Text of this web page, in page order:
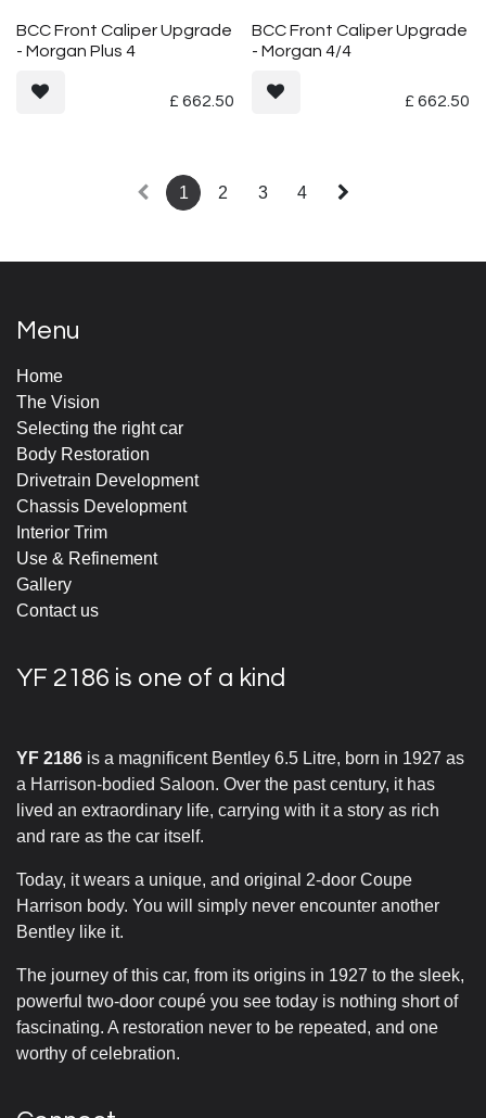
BCC Front Caliper Upgrade
- Morgan Plus 4
£662.50
BCC Front Caliper Upgrade
- Morgan 4/4
£662.50
1 2 3 4
Menu
Home
The Vision
Selecting the right car
Body Restoration
Drivetrain Development
Chassis Development
Interior Trim
Use & Refinement
Gallery
Contact us
YF 2186 is one of a kind
YF 2186 is a magnificent Bentley 6.5 Litre, born in 1927 as
a Harrison-bodied Saloon. Over the past century, it has
lived an extraordinary life, carrying with it a story as rich
and rare as the car itself.
Today, it wears a unique, and original 2-door Coupe
Harrison body. You will simply never encounter another
Bentley like it.
The journey of this car, from its origins in 1927 to the sleek,
powerful two-door coupé you see today is nothing short of
fascinating. A restoration never to be repeated, and one
worthy of celebration.